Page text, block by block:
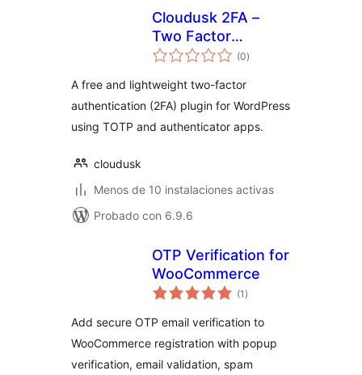
Cloudusk 2FA –
Two Factor
Authentication
(0total
de
)
A free and lightweight two-factor
authentication (2FA) plugin for WordPress
using TOTP and authenticator apps.
cloudusk
Menos de 10 instalaciones activas
Probado con 6.9.6
OTP Verification for
WooCommerce
(1 total
de
)
Add secure OTP email verification to
WooCommerce registration with popup
verification, email validation, spam